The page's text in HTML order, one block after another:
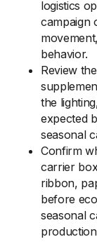
logistics
campaign
behavior.
Review
the
expected
seasonal
Confirm
carrier
ribbon,
before
seasonal